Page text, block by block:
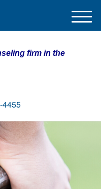
firm in the
4455
M
e